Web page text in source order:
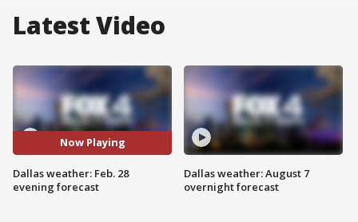
Latest Video
Now Playing
Dallas weather: Feb. 28
evening forecast
Dallas weather: August 7
overnight forecast